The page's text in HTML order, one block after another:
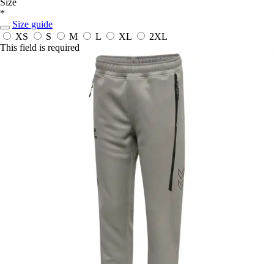
Size
*
Size guide
XS
S M L XL
2XL
This field is required